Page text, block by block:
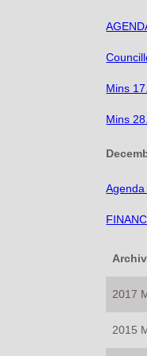
Mins
Mins
2017
2015